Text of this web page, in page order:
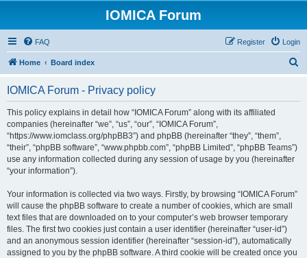
IOMICA Forum
FAQ Login
Register
Home Board index
IOMICA Forum - Privacy policy
This policy explains in detail how “IOMICA Forum” along with its affiliated
companies (hereinafter “we”, “us”, “our”, “IOMICA Forum”,
“https://www.iomclass.org/phpBB3”) and phpBB (hereinafter “they”, “them”,
“their”, “phpBB software”, “www.phpbb.com”, “phpBB Limited”, “phpBB Teams”)
use any information collected during any session of usage by you (hereinafter
“your information”).
Your information is collected via two ways. Firstly, by browsing “IOMICA Forum”
will cause the phpBB software to create a number of cookies, which are small
text files that are downloaded on to your computer’s web browser temporary
files. The first two cookies just contain a user identifier (hereinafter “user-id”)
and an anonymous session identifier (hereinafter “session-id”), automatically
assigned to you by the phpBB software. A third cookie will be created once you